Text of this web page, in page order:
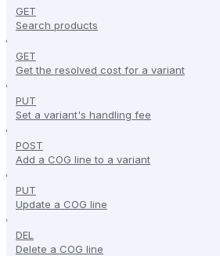
GET
Search products
GET
Get the resolved cost for a variant
PUT
Set a variant's handling fee
POST
Add a COG line to a variant
PUT
Update a COG line
DEL
Delete a COG line